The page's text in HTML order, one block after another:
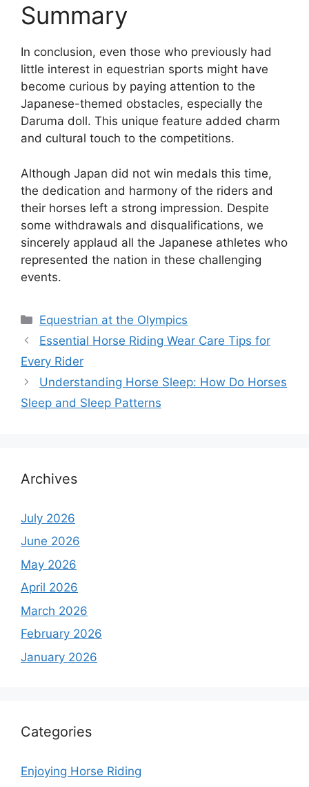
Summary
In conclusion, even those who previously had
little interest in equestrian sports might have
become curious by paying attention to the
Japanese-themed obstacles, especially the
Daruma doll. This unique feature added charm
and cultural touch to the competitions.
Although Japan did not win medals this time,
the dedication and harmony of the riders and
their horses left a strong impression. Despite
some withdrawals and disqualifications, we
sincerely applaud all the Japanese athletes who
represented the nation in these challenging
events.
Categories
Equestrian at the Olympics
Essential Horse Riding Wear Care Tips for
Every Rider
Understanding Horse Sleep: How Do Horses
Sleep and Sleep Patterns
Archives
July 2026
June 2026
May 2026
April 2026
March 2026
February 2026
January 2026
Categories
Enjoying Horse Riding